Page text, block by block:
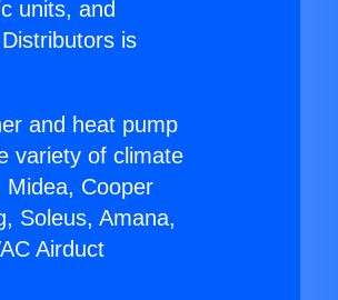
units, and
is
and heat pump
variety of climate
Cooper
Soleus, Amana,
Airduct